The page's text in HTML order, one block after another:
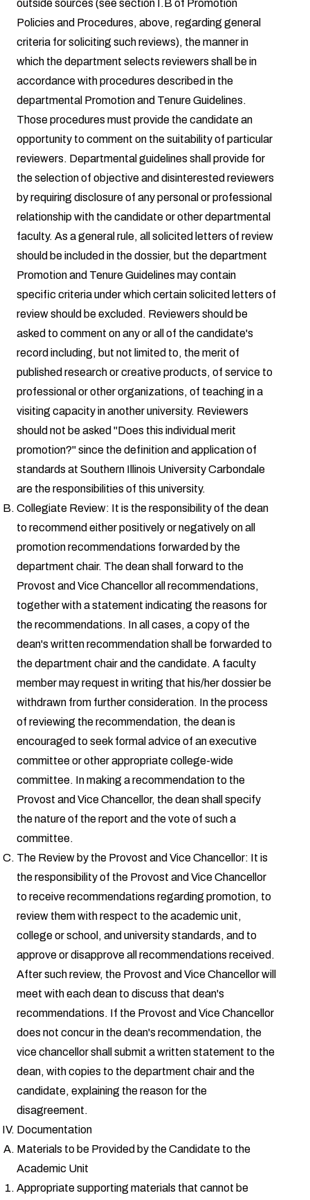
outside sources (see section I.B of Promotion
Policies and Procedures, above, regarding general
criteria for soliciting such reviews), the manner in
which the department selects reviewers shall be in
accordance with procedures described in the
departmental Promotion and Tenure Guidelines.
Those procedures must provide the candidate an
opportunity to comment on the suitability of particular
reviewers. Departmental guidelines shall provide for
the selection of objective and disinterested reviewers
by requiring disclosure of any personal or professional
relationship with the candidate or other departmental
faculty. As a general rule, all solicited letters of review
should be included in the dossier, but the department
Promotion and Tenure Guidelines may contain
specific criteria under which certain solicited letters of
review should be excluded. Reviewers should be
asked to comment on any or all of the candidate's
record including, but not limited to, the merit of
published research or creative products, of service to
professional or other organizations, of teaching in a
visiting capacity in another university. Reviewers
should not be asked "Does this individual merit
promotion?" since the definition and application of
standards at Southern Illinois University Carbondale
are the responsibilities of this university.
Collegiate Review: It is the responsibility of the dean
to recommend either positively or negatively on all
promotion recommendations forwarded by the
department chair. The dean shall forward to the
Provost and Vice Chancellor all recommendations,
together with a statement indicating the reasons for
the recommendations. In all cases, a copy of the
dean's written recommendation shall be forwarded to
the department chair and the candidate. A faculty
member may request in writing that his/her dossier be
withdrawn from further consideration. In the process
of reviewing the recommendation, the dean is
encouraged to seek formal advice of an executive
committee or other appropriate college-wide
committee. In making a recommendation to the
Provost and Vice Chancellor, the dean shall specify
the nature of the report and the vote of such a
committee.
The Review by the Provost and Vice Chancellor: It is
the responsibility of the Provost and Vice Chancellor
to receive recommendations regarding promotion, to
review them with respect to the academic unit,
college or school, and university standards, and to
approve or disapprove all recommendations received.
After such review, the Provost and Vice Chancellor will
meet with each dean to discuss that dean's
recommendations. If the Provost and Vice Chancellor
does not concur in the dean's recommendation, the
vice chancellor shall submit a written statement to the
dean, with copies to the department chair and the
candidate, explaining the reason for the
disagreement.
Documentation
Materials to be Provided by the Candidate to the
Academic Unit
Appropriate supporting materials that cannot be